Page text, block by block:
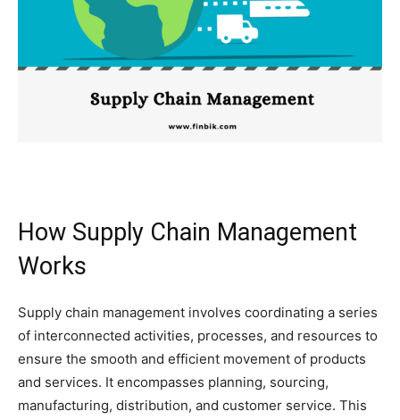
How Supply Chain Management
Works
Supply chain management involves coordinating a series
of interconnected activities, processes, and resources to
ensure the smooth and efficient movement of products
and services. It encompasses planning, sourcing,
manufacturing, distribution, and customer service. This